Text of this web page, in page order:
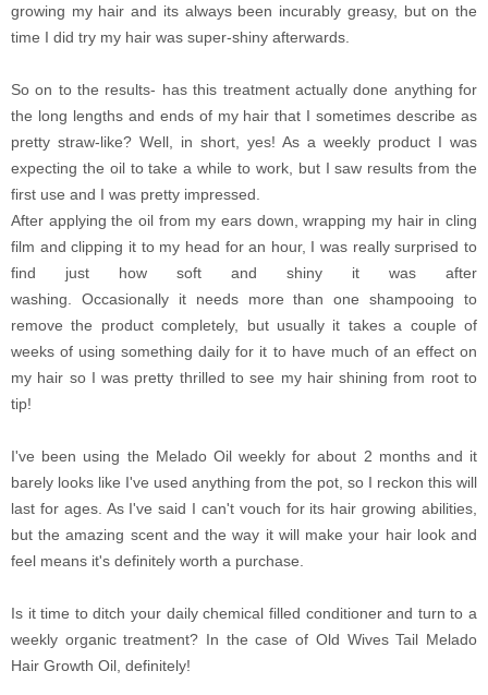
growing my hair and its always been incurably greasy, but on the
time I did try my hair was super-shiny afterwards.
So on to the results- has this treatment actually done anything for
the long lengths and ends of my hair that I sometimes describe as
pretty straw-like? Well, in short, yes! As a weekly product I was
expecting the oil to take a while to work, but I saw results from the
first use and I was pretty impressed.
After applying the oil from my ears down, wrapping my hair in cling
film and clipping it to my head for an hour, I was really surprised to
find just how soft and shiny it was after
washing. Occasionally it needs more than one shampooing to
remove the product completely, but usually it takes a couple of
weeks of using something daily for it to have much of an effect on
my hair so I was pretty thrilled to see my hair shining from root to
tip!
I've been using the Melado Oil weekly for about 2 months and it
barely looks like I've used anything from the pot, so I reckon this will
last for ages. As I've said I can't vouch for its hair growing abilities,
but the amazing scent and the way it will make your hair look and
feel means it's definitely worth a purchase.
Is it time to ditch your daily chemical filled conditioner and turn to a
weekly organic treatment? In the case of Old Wives Tail Melado
Hair Growth Oil, definitely!